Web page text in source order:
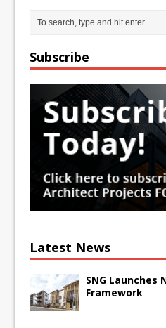
Subscribe
Latest News
SNG Launches
Framework